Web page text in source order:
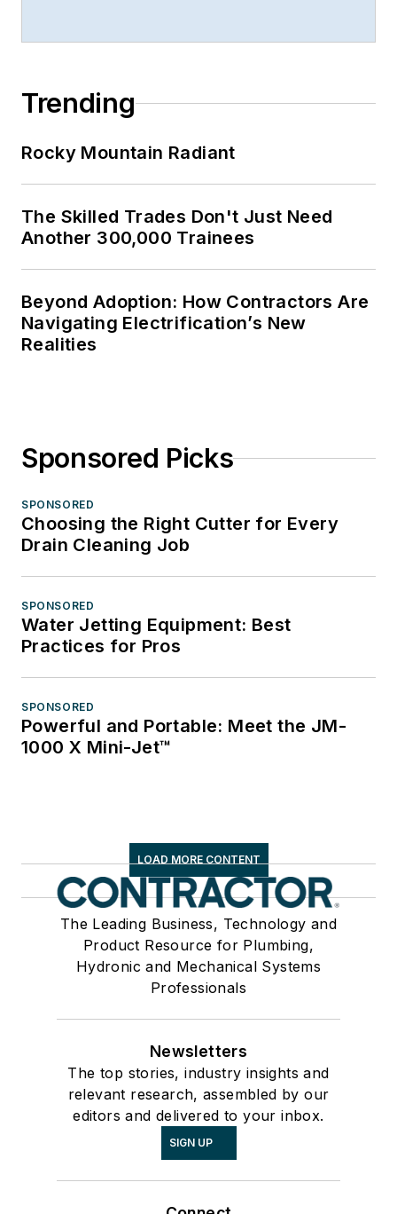
Trending
Rocky Mountain Radiant
The Skilled Trades Don't Just Need
Another 300,000 Trainees
Beyond Adoption: How Contractors Are
Navigating Electrification’s New
Realities
Sponsored Picks
SPONSORED
Choosing the Right Cutter for Every
Drain Cleaning Job
SPONSORED
Water Jetting Equipment: Best
Practices for Pros
SPONSORED
Powerful and Portable: Meet the JM-
1000 X Mini-Jet™
LOAD MORE CONTENT
The Leading Business, Technology and
Product Resource for Plumbing,
Hydronic and Mechanical Systems
Professionals
Newsletters
The top stories, industry insights and
relevant research, assembled by our
editors and delivered to your inbox.
SIGN UP